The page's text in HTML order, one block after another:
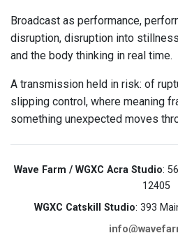
Broadcast as performance,
disruption, disruption into
and the body thinking in real time.
A transmission held in risk: of
slipping control, where meaning
something unexpected moves
Wave Farm / WGXC Acra Studio:
12405
WGXC Catskill Studio: 393